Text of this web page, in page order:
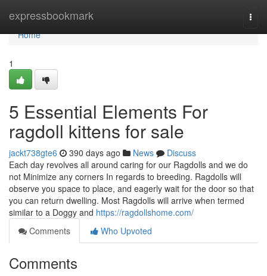
expressbookmark
Home
Home
1
5 Essential Elements For
ragdoll kittens for sale
jackt738gte6 390 days ago News
Discuss
Each day revolves all around caring for our Ragdolls and we do
not Minimize any corners In regards to breeding. Ragdolls will
observe you space to place, and eagerly wait for the door so that
you can return dwelling. Most Ragdolls will arrive when termed
similar to a Doggy and https://ragdollshome.com/
Comments
Who Upvoted
Comments